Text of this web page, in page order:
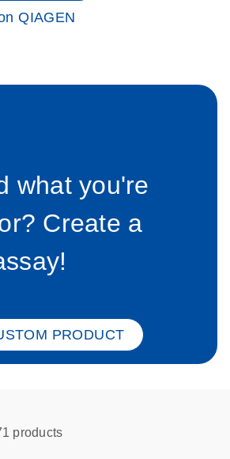
QIAGEN
what you're
Create a
PRODUCT
products